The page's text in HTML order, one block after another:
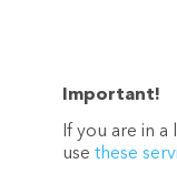
Important!
If you are in a
use these